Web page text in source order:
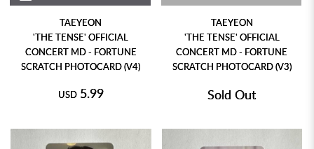
TAEYEON
'THE TENSE' OFFICIAL
CONCERT MD - FORTUNE
SCRATCH PHOTOCARD (V4)
USD 5.99
TAEYEON
'THE TENSE' OFFICIAL
CONCERT MD - FORTUNE
SCRATCH PHOTOCARD (V3)
Sold Out